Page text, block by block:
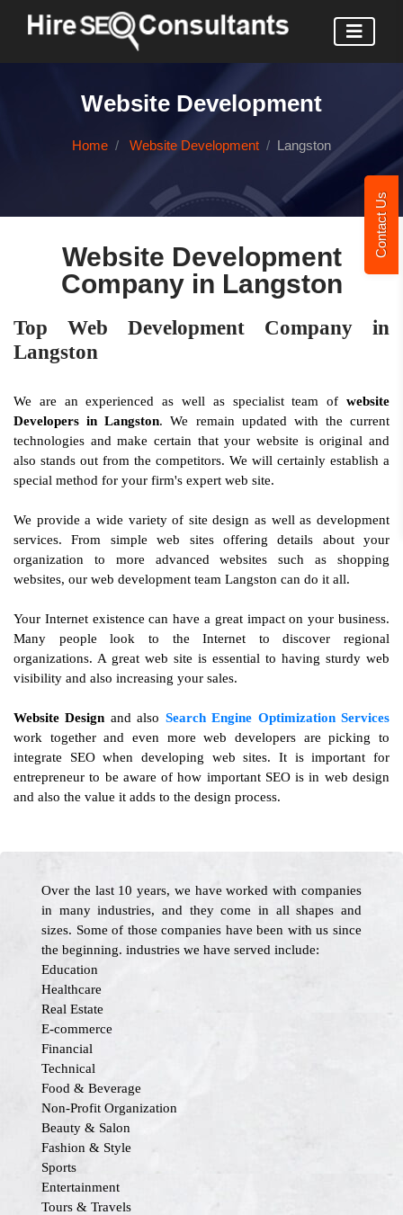
Contact Us
Website Development
Home Website Development Langston
Website Development
Company in Langston
Top Web Development Company in
Langston
We are an experienced as well as specialist team of website
Developers in Langston. We remain updated with the current
technologies and make certain that your website is original and
also stands out from the competitors. We will certainly establish a
special method for your firm's expert web site.
We provide a wide variety of site design as well as development
services. From simple web sites offering details about your
organization to more advanced websites such as shopping
websites, our web development team Langston can do it all.
Your Internet existence can have a great impact on your business.
Many people look to the Internet to discover regional
organizations. A great web site is essential to having sturdy web
visibility and also increasing your sales.
Website Design and also Search Engine Optimization Services
work together and even more web developers are picking to
integrate SEO when developing web sites. It is important for
entrepreneur to be aware of how important SEO is in web design
and also the value it adds to the design process.
Over the last 10 years, we have worked with companies
in many industries, and they come in all shapes and
sizes. Some of those companies have been with us since
the beginning. industries we have served include:
Education
Healthcare
Real Estate
E-commerce
Financial
Technical
Food & Beverage
Non-Profit Organization
Beauty & Salon
Fashion & Style
Sports
Entertainment
Tours & Travels